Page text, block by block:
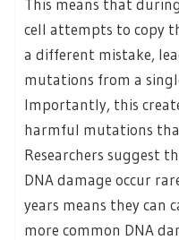
cell attempts to copy
a different mistake,
mutations from a
Importantly, this
harmful mutations
Researchers suggest
DNA damage occur
years means they can
more common DNA